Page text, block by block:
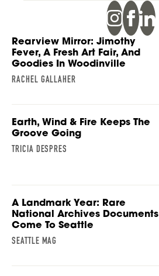
Rearview Mirror: Jimothy
Fever, A Fresh Art Fair, And
Goodies In Woodinville
RACHEL GALLAHER
Earth, Wind & Fire Keeps The
Groove Going
TRICIA DESPRES
A Landmark Year: Rare
National Archives Documents
Come To Seattle
SEATTLE MAG